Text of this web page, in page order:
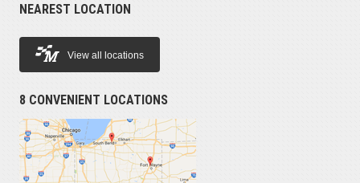
NEAREST LOCATION
View all locations
8 CONVENIENT LOCATIONS